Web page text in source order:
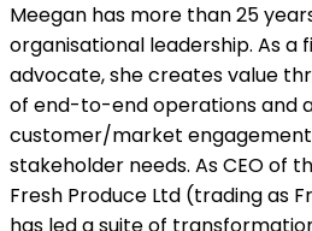
Meegan has more than 25
organisational leadership. As a
advocate, she creates value
of end-to-end operations and
customer/market
stakeholder needs. As CEO of
Fresh Produce Ltd (trading as